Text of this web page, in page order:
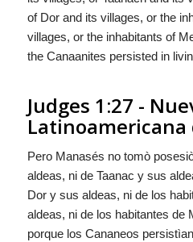
of Dor and its villages, or the
villages, or the inhabitants of
the Canaanites persisted in
Judges 1:27 -
Latinoamericana
Pero Manasés no tomò
aldeas, ni de Taanac y sus
Dor y sus aldeas, ni de los
aldeas, ni de los habitantes de
porque los Cananeos